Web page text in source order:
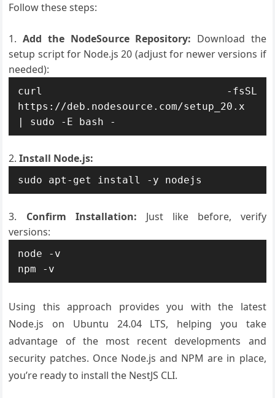
Follow these steps:
Add the NodeSource Repository: Download the
setup script for Node.js 20 (adjust for newer versions if
needed):
curl -fsSL
https://deb.nodesource.com/setup_20.x
Install Node.js:
Confirm Installation: Just like before, verify
versions:
node -v
Using this approach provides you with the latest
Node.js on Ubuntu 24.04 LTS, helping you take
advantage of the most recent developments and
security patches. Once Node.js and NPM are in place,
you’re ready to install the NestJS CLI.